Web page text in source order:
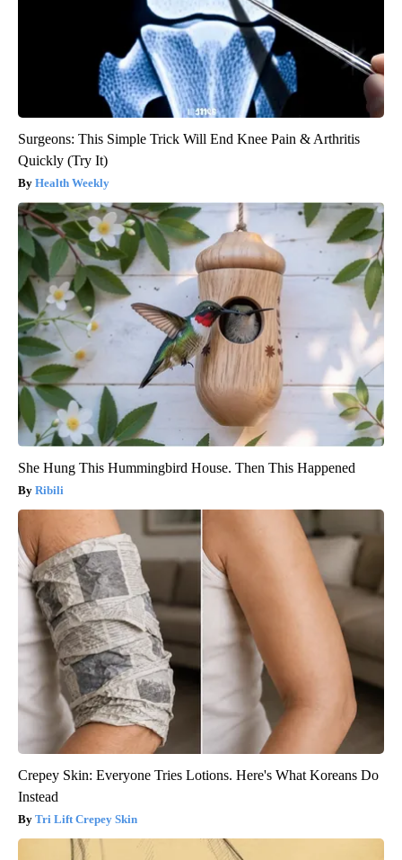
Surgeons: This Simple Trick Will End Knee Pain & Arthritis
Quickly (Try It)
Health Weekly
She Hung This Hummingbird House. Then This Happened
Ribili
Crepey Skin: Everyone Tries Lotions. Here's What Koreans Do
Instead
Tri Lift Crepey Skin